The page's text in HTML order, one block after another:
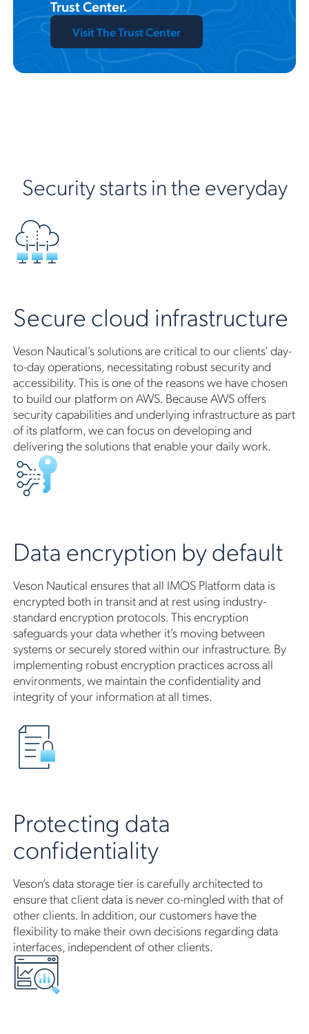
Trust Center.
Visit The Trust Center
Security starts in the everyday
Secure cloud infrastructure
Veson Nautical’s solutions are critical to our clients’ day-
to-day operations, necessitating robust security and
accessibility. This is one of the reasons we have chosen
to build our platform on AWS. Because AWS offers
security capabilities and underlying infrastructure as part
of its platform, we can focus on developing and
delivering the solutions that enable your daily work.
Data encryption by default
Veson Nautical ensures that all IMOS Platform data is
encrypted both in transit and at rest using industry-
standard encryption protocols. This encryption
safeguards your data whether it’s moving between
systems or securely stored within our infrastructure. By
implementing robust encryption practices across all
environments, we maintain the confidentiality and
integrity of your information at all times.
Protecting data
confidentiality
Veson’s data storage tier is carefully architected to
ensure that client data is never co-mingled with that of
other clients. In addition, our customers have the
flexibility to make their own decisions regarding data
interfaces, independent of other clients.